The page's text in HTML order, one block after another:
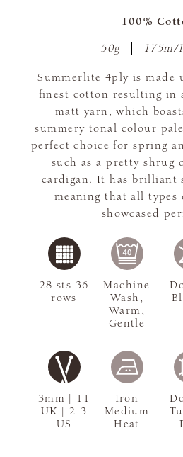
100%
50g 175m/
Summerlite 4ply is made
finest cotton resulting in
matt yarn, which
summery tonal colour
perfect choice for spring
such as a pretty shrug
cardigan. It has brilliant
meaning that all types
showcased
3mm | 11
UK | 2-3
US
28 sts 36
rows
Machine
Wash,
Warm,
Gentle
Iron
Medium
Heat